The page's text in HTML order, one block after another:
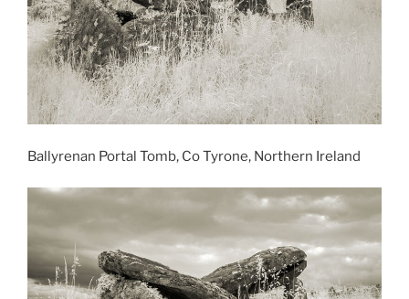
Ballyrenan Portal Tomb, Co Tyrone, Northern Ireland